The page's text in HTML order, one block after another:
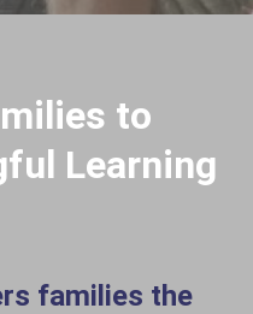
to
Learning
families the